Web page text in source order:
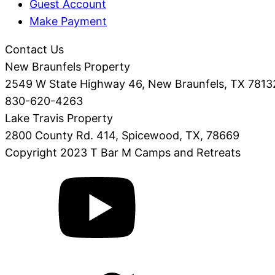
Guest Account
Make Payment
Contact Us
New Braunfels Property
2549 W State Highway 46, New Braunfels, TX
830-620-4263
Lake Travis Property
2800 County Rd. 414, Spicewood, TX, 78669
Copyright 2023 T Bar M Camps and Retreats